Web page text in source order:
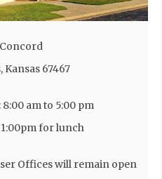
67467
am to 5:00 pm
for lunch
Offices will remain open